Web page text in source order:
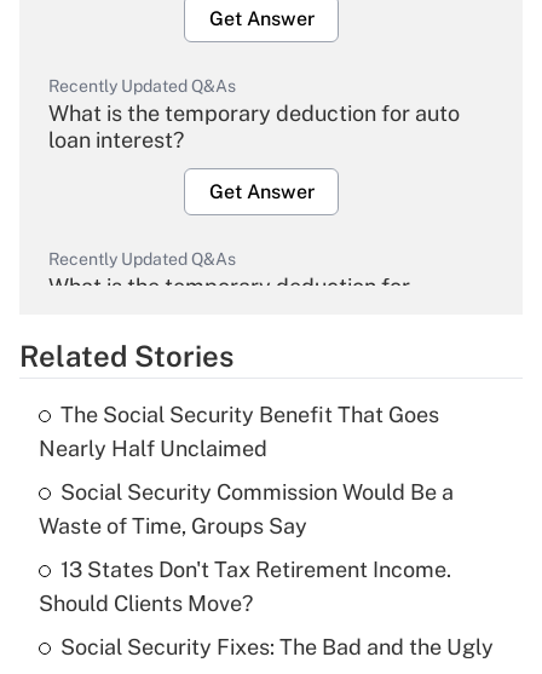
Get Answer
Recently Updated Q&As
What is the temporary deduction for auto
loan interest?
Get Answer
Recently Updated Q&As
What is the temporary deduction for
Get Answer
What is the temporary deduction for tip
income?
Get Answer
Recently Updated Q&As
What is a high deductible health plan for
purposes of an HSA?
Related Stories
The Social Security Benefit That Goes
Nearly Half Unclaimed
Social Security Commission Would Be a
Waste of Time, Groups Say
13 States Don't Tax Retirement Income.
Should Clients Move?
Social Security Fixes: The Bad and the Ugly